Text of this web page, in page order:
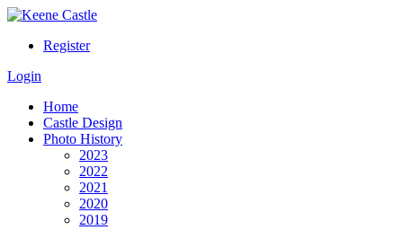
Register
Login
Home
Castle Design
Photo History
2023
2022
2021
2020
2019